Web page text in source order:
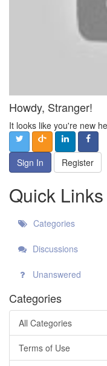
Howdy, Stranger!
It looks like you're new
Sign In Register
Quick Links
Categories
Discussions
Unanswered
Categories
All Categories
Terms of Use